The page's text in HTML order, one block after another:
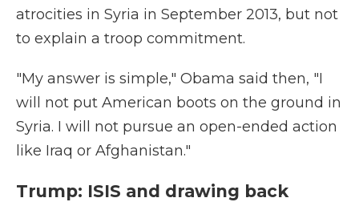
atrocities in Syria in September 2013, but not
to explain a troop commitment.
"My answer is simple," Obama said then, "I
will not put American boots on the ground in
Syria. I will not pursue an open-ended action
like Iraq or Afghanistan."
Trump: ISIS and drawing back